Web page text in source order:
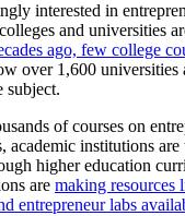
interested in
and universities
ago, few college
over 1,600 universities
subject.
of courses on
academic institutions
higher education
are making resources
entrepreneur labs